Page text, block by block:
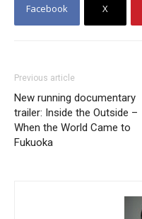
Facebook X
Previous article
New running documentary
trailer: Inside the Outside –
When the World Came to
Fukuoka